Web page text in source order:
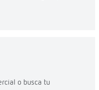
o busca tu